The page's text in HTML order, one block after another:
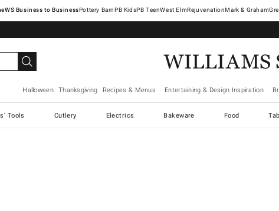
Pottery Barn West ElmRejuvenationMark & Graham
Halloween Thanksgiving Recipes & Menus Entertaining & Design Inspiration
Tools Cutlery Electrics Bakeware Food